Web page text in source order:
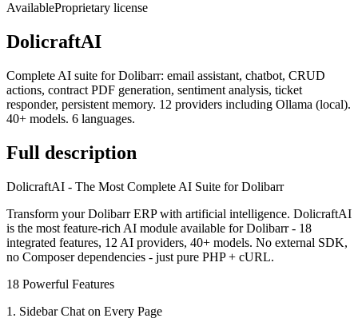
AvailableProprietary license
DolicraftAI
Complete AI suite for Dolibarr: email assistant, chatbot, CRUD
actions, contract PDF generation, sentiment analysis, ticket
responder, persistent memory. 12 providers including Ollama (local).
40+ models. 6 languages.
Full description
DolicraftAI - The Most Complete AI Suite for Dolibarr
Transform your Dolibarr ERP with artificial intelligence. DolicraftAI
is the most feature-rich AI module available for Dolibarr - 18
integrated features, 12 AI providers, 40+ models. No external SDK,
no Composer dependencies - just pure PHP + cURL.
18 Powerful Features
1. Sidebar Chat on Every Page